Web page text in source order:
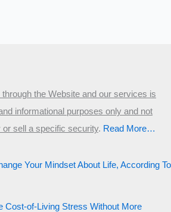
the Website and our services is
informational purposes only and not
sell a specific security.​ Read More…
Your Mindset About Life, According To
Cost-of-Living Stress Without More